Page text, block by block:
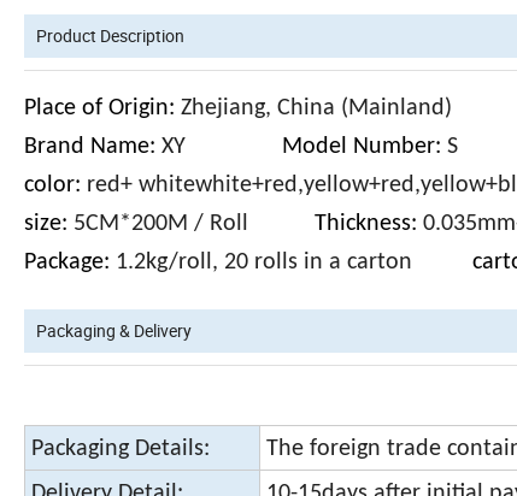
Product Description
Place of Origin: Zhejiang, China (Mainland)
Brand Name: XY Model Number:
color: red+
size: 5CM*200M / Roll Thickness:
Package: 1.2kg/roll, 20 rolls in a carton
Packaging & Delivery
Packaging Details:
The foreign trade